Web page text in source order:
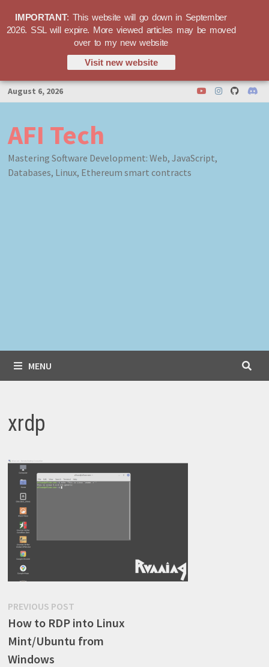
Skip
to
August 6, 2026
AFI Tech
Mastering Software Development: Web, JavaScript,
Databases, Linux, Ethereum smart contracts
MENU
xrdp
Post
navigation
PREVIOUS POSTPrevious
post:
How to RDP into Linux
Mint/Ubuntu from
Windows
IMPORTANT: This website will go down in September
2026. SSL will expire. More viewed articles may be moved
over to my new website
Visit new website